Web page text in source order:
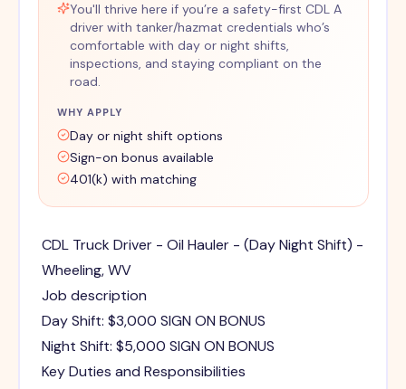
You'll thrive here if you’re a safety-first CDL A
driver with tanker/hazmat credentials who’s
comfortable with day or night shifts,
inspections, and staying compliant on the
road.
WHY APPLY
Day or night shift options
Sign-on bonus available
401(k) with matching
CDL Truck Driver - Oil Hauler - (Day Night Shift) -
Wheeling, WV
Job description
Day Shift: $3,000 SIGN ON BONUS
Night Shift: $5,000 SIGN ON BONUS
Key Duties and Responsibilities